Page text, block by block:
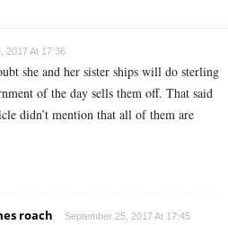
2017 At 17:36
she and her sister ships will do sterling
of the day sells them off. That said
didn’t mention that all of them are
roach September 25, 2017 At 17:45